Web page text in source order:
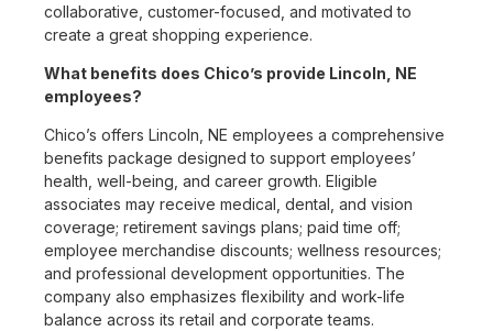
collaborative, customer-focused, and motivated to
create a great shopping experience.
What benefits does Chico’s provide Lincoln, NE
employees?
Chico’s offers Lincoln, NE employees a comprehensive
benefits package designed to support employees’
health, well-being, and career growth. Eligible
associates may receive medical, dental, and vision
coverage; retirement savings plans; paid time off;
employee merchandise discounts; wellness resources;
and professional development opportunities. The
company also emphasizes flexibility and work-life
balance across its retail and corporate teams.